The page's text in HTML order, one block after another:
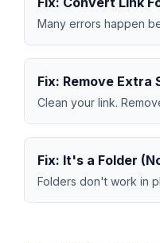
Many errors happen
Fix: Remove Extra
Clean your link.
Fix: It's a Folder
Folders don't work in